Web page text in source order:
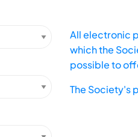
All electronic
which the
possible to
The Society's